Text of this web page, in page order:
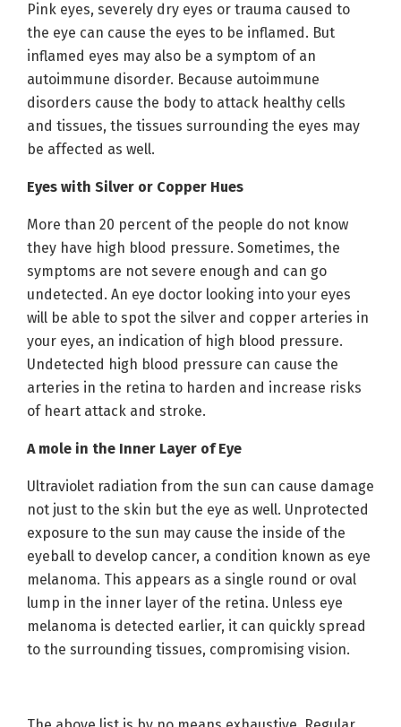
Pink eyes, severely dry eyes or trauma caused to
the eye can cause the eyes to be inflamed. But
inflamed eyes may also be a symptom of an
autoimmune disorder. Because autoimmune
disorders cause the body to attack healthy cells
and tissues, the tissues surrounding the eyes may
be affected as well.
Eyes with Silver or Copper Hues
More than 20 percent of the people do not know
they have high blood pressure. Sometimes, the
symptoms are not severe enough and can go
undetected. An eye doctor looking into your eyes
will be able to spot the silver and copper arteries in
your eyes, an indication of high blood pressure.
Undetected high blood pressure can cause the
arteries in the retina to harden and increase risks
of heart attack and stroke.
A mole in the Inner Layer of Eye
Ultraviolet radiation from the sun can cause damage
not just to the skin but the eye as well. Unprotected
exposure to the sun may cause the inside of the
eyeball to develop cancer, a condition known as eye
melanoma. This appears as a single round or oval
lump in the inner layer of the retina. Unless eye
melanoma is detected earlier, it can quickly spread
to the surrounding tissues, compromising vision.